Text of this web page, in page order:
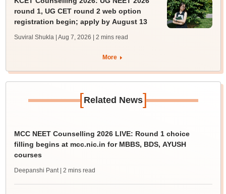
round 1, UG CET round 2 web option
registration begin; apply by August 13
Suviral Shukla | Aug 7, 2026 | 2 mins read
More
[Related News]
MCC NEET Counselling 2026 LIVE: Round 1 choice
filling begins at mcc.nic.in for MBBS, BDS, AYUSH
courses
Deepanshi Pant | 2 mins read